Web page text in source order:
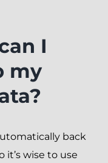
I
my
back
it’s wise to use